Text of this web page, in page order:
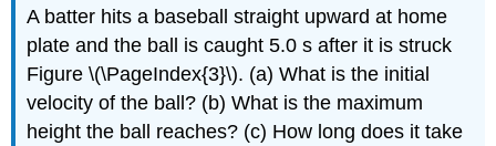
A batter hits a baseball straight upward at home
plate and the ball is caught 5.0 s after it is struck
Figure \(\PageIndex{3}\). (a) What is the initial
velocity of the ball? (b) What is the maximum
height the ball reaches? (c) How long does it take